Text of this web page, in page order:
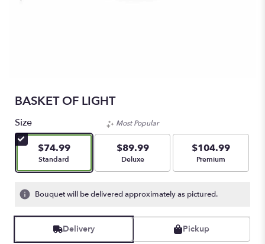
BASKET OF LIGHT
Size
$74.99
Arrangement size
Standard
Most Popular
$89.99
Arrangement size
Deluxe
$104.99
Arrangement size
Premium
Bouquet will be delivered approximately as pictured.
Delivery Pickup